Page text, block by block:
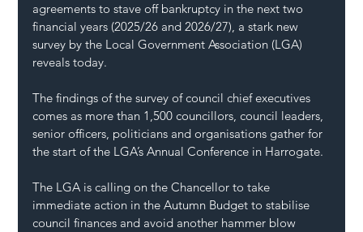
agreements to stave off bankruptcy in the next two
financial years (2025/26 and 2026/27), a stark new
survey by the Local Government Association (LGA)
reveals today.
The findings of the survey of council chief executives
comes as more than 1,500 councillors, council leaders,
senior officers, politicians and organisations gather for
the start of the LGA’s Annual Conference in Harrogate.
The LGA is calling on the Chancellor to take
immediate action in the Autumn Budget to stabilise
council finances and avoid another hammer blow